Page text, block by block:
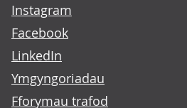
Instagram
Facebook
LinkedIn
Ymgyngoriadau
Fforymau trafod